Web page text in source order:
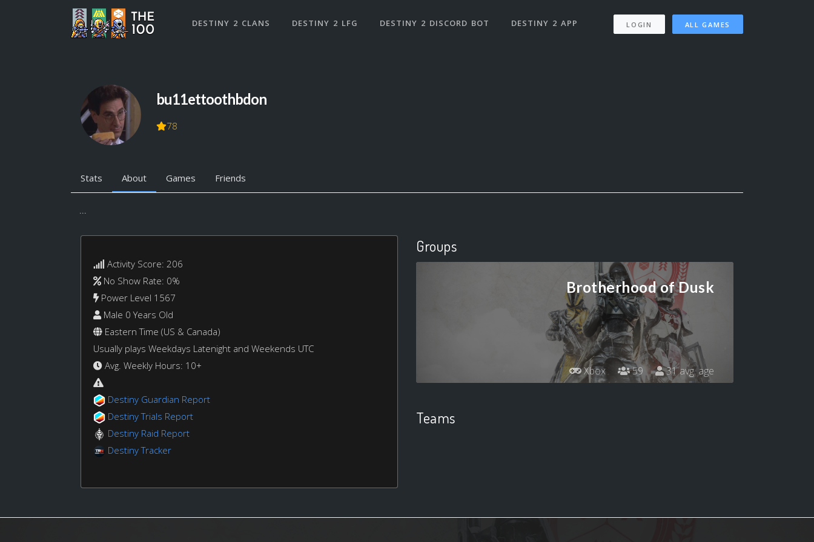
DESTINY 2 CLANS DESTINY 2 LFG DESTINY 2 DISCORD BOT DESTINY 2 APP LOGIN ALL GAMES
bu11ettoothbdon
78
Stats About Games Friends
...
Activity Score: 206
No Show Rate: 0%
Power Level 1567
Male 0 Years Old
Eastern Time (US & Canada)
Usually plays Weekdays Latenight and Weekends UTC
Avg. Weekly Hours: 10+
Destiny Guardian Report
Destiny Trials Report
Destiny Raid Report
Destiny Tracker
Groups
Brotherhood of Dusk
Xbox 59 31 avg. age
Teams